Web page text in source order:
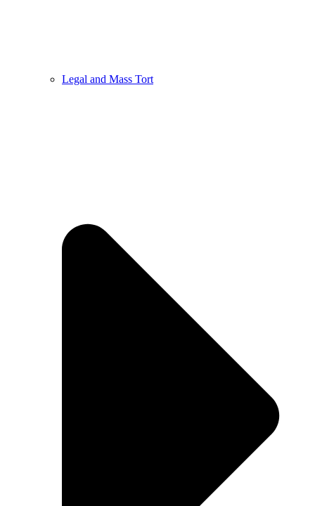
Legal and Mass Tort